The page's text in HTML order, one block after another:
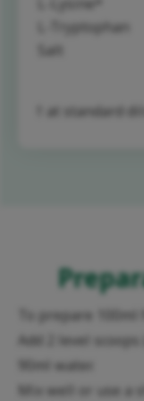
L-Tryptophan
Salt
† at standard
To prepare
Add 2 level
90ml water.
Mix well or use a